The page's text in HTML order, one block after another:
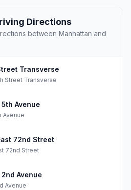
Directions
between Manhattan and
Transverse
Street Transverse
Avenue
Avenue
72nd Street
72nd Street
Avenue
Avenue